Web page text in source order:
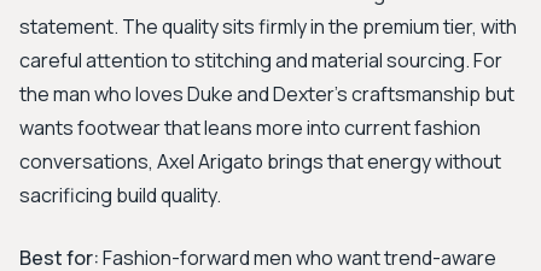
statement. The quality sits firmly in the premium tier, with
careful attention to stitching and material sourcing. For
the man who loves Duke and Dexter's craftsmanship but
wants footwear that leans more into current fashion
conversations, Axel Arigato brings that energy without
sacrificing build quality.
Best for:Fashion-forward men who want trend-aware